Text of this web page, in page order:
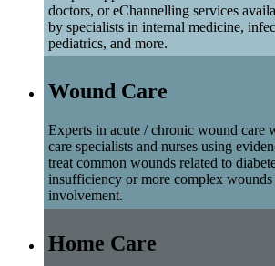
doctors, or eChannelling services
by specialists in internal medicine,
pediatrics, and more.
Wound Care
Experts in acute / chronic wound care
care specialists and nurses using
treat common wounds related to
insufficiency or more complex
involvement.
Home Care